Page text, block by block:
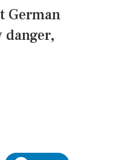
German
danger,
LinkedIn